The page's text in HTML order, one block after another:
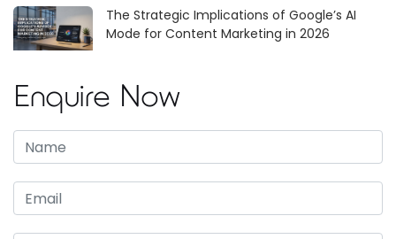
The Strategic Implications of Google’s AI
Mode for Content Marketing in 2026
Enquire Now